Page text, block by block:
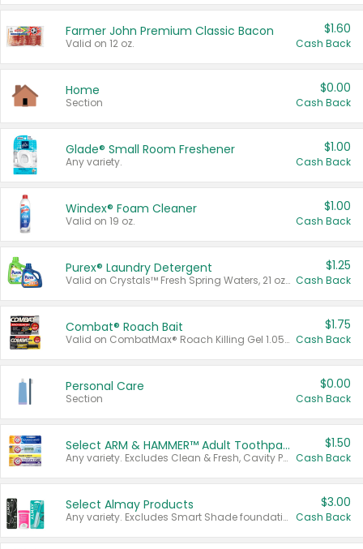
Farmer John Premium Classic Bacon
Valid on 12 oz.
$1.60
Cash Back
Home
Section
$0.00
Cash Back
Glade® Small Room Freshener
Any variety.
$1.00
Cash Back
Windex® Foam Cleaner
Valid on 19 oz.
$1.00
Cash Back
Purex® Laundry Detergent
Valid on Crystals™ Fresh Spring Waters, 21 oz and Liquid Laundry Detergent, Mountain Breeze 33 Loads 50 oz, Mountain Breeze 95 oz, Natural Linen 83 Loads 150 oz, Oxi 43.5 oz, Oxi 128 oz and Ultra Liquid Laundry Detergent, Advanced Oxi with Odor Fighter 6 × 40 oz, Fresh Mountain Breeze, 2 × 170 oz, Mountain Breeze 6 × 40 oz.
$1.25
Cash Back
Combat® Roach Bait
Valid on CombatMax® Roach Killing Gel 1.05 oz or Combat® Small and Large Roach Baits 12 ct.
$1.75
Cash Back
Personal Care
Section
$0.00
Cash Back
Select ARM & HAMMER™ Adult Toothpastes
Any variety. Excludes Clean & Fresh, Cavity Protection, and trial and travel sizes.
$1.50
Cash Back
Select Almay Products
Any variety. Excludes Smart Shade foundation, 80 ct makeup removers, and deodorants.
$3.00
Cash Back